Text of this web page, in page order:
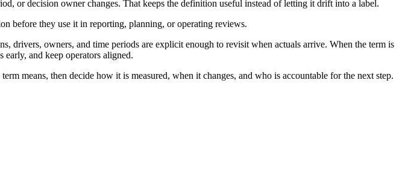
or decision owner changes. That keeps the definition useful instead of letting it drift into a label.
before they use it in reporting, planning, or operating reviews.
drivers, owners, and time periods are explicit enough to revisit when actuals arrive. When the term is
early, and keep operators aligned.
means, then decide how it is measured, when it changes, and who is accountable for the next step.